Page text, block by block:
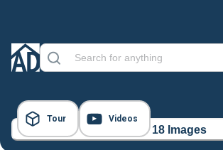
Tour Videos
18 Images